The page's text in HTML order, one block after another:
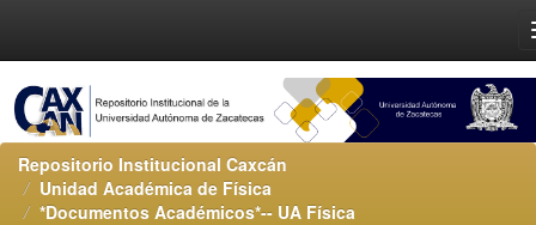
Repositorio Institucional Caxcán
Unidad Académica de Física
*Documentos Académicos*-- UA Física